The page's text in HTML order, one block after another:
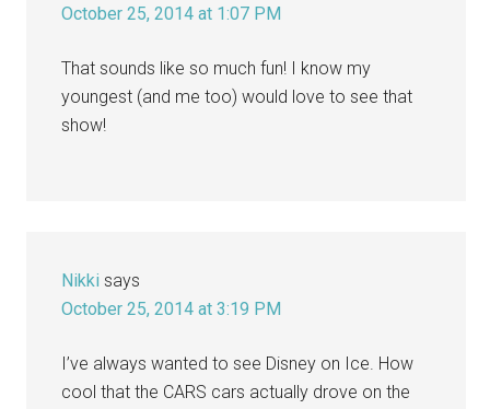
October 25, 2014 at 1:07 PM
That sounds like so much fun! I know my
youngest (and me too) would love to see that
show!
Nikki says
October 25, 2014 at 3:19 PM
I’ve always wanted to see Disney on Ice. How
cool that the CARS cars actually drove on the